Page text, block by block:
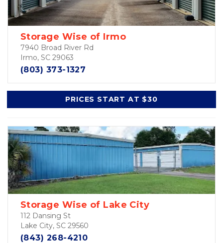
Storage Wise of Irmo
7940 Broad River Rd
Irmo, SC 29063
(803) 373-1327
PRICES START AT $30
Storage Wise of Lake City
112 Dansing St
Lake City, SC 29560
(843) 268-4210